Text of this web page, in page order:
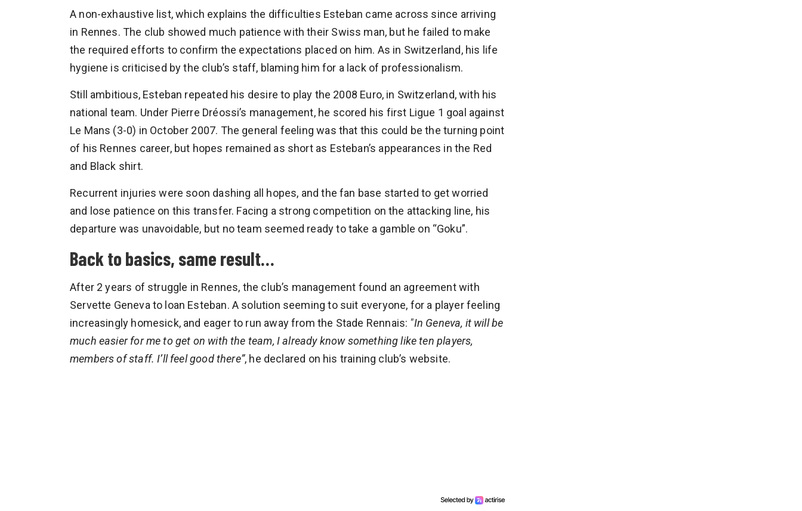
A non-exhaustive list, which explains the difficulties Esteban came across since arriving
in Rennes. The club showed much patience with their Swiss man, but he failed to make
the required efforts to confirm the expectations placed on him. As in Switzerland, his life
hygiene is criticised by the club’s staff, blaming him for a lack of professionalism.
Still ambitious, Esteban repeated his desire to play the 2008 Euro, in Switzerland, with his
national team. Under Pierre Dréossi’s management, he scored his first Ligue 1 goal against
Le Mans (3-0) in October 2007. The general feeling was that this could be the turning point
of his Rennes career, but hopes remained as short as Esteban’s appearances in the Red
and Black shirt.
Recurrent injuries were soon dashing all hopes, and the fan base started to get worried
and lose patience on this transfer. Facing a strong competition on the attacking line, his
departure was unavoidable, but no team seemed ready to take a gamble on “Goku”.
Back to basics, same result…
After 2 years of struggle in Rennes, the club’s management found an agreement with
Servette Geneva to loan Esteban. A solution seeming to suit everyone, for a player feeling
increasingly homesick, and eager to run away from the Stade Rennais: "In Geneva, it will be
much easier for me to get on with the team, I already know something like ten players,
members of staff. I’ll feel good there”, he declared on his training club’s website.